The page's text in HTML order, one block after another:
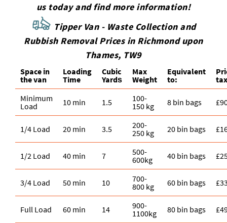
us today and find more information!
Tipper Van - Waste Collection and
Rubbish Removal Prices in Richmond upon
Thames, TW9
Space іn
the van
Loadіng
Time
Cubіc
Yardѕ
Max
Weight
Equivalent
to:
Minimum
Load
10 min 1.5
100-
150 kg
8 bin bags
1/4 Load 20 min 3.5
200-
250 kg
20 bin bags
1/2 Load 40 min 7
500-
600kg
40 bin bags
3/4 Load 50 min 10
700-
800 kg
60 bin bags
Full Load 60 min 14
900-
1100kg
80 bin bags